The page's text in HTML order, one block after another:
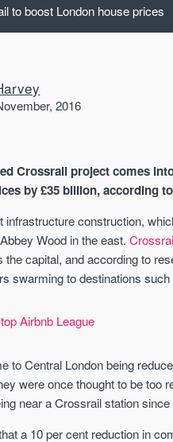
to boost London house prices
2016
Crossrail project comes
by £35 billion, according
infrastructure construction,
Wood in the east.
capital, and according to
swarming to destinations
Airbnb League
to Central London being
were once thought to be too
near a Crossrail station
a 10 per cent reduction in
St.